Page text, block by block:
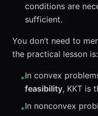
conditions are
sufficient.
You don’t need to
the practical lesson is:
•In convex
feasibility, KKT is
•In nonconvex